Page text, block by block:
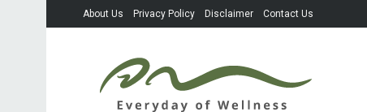
About Us Privacy Policy Disclaimer Contact Us